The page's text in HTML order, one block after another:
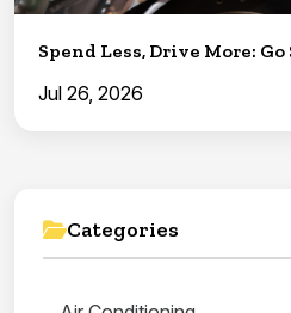
Spend Less, Drive More:
Jul 26, 2026
Categories